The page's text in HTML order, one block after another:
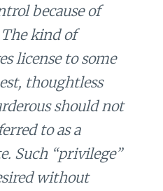
because of
The kind of
license to some
thoughtless
should not
to as a
Such “privilege”
without